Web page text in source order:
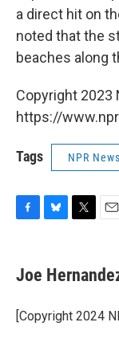
a direct hit on
noted that the
beaches along
Copyright 2023
https://
Tags NPR News
e
b
o
k
e
s
y
t
t
r
i
l
Joe
[Copyright 2024